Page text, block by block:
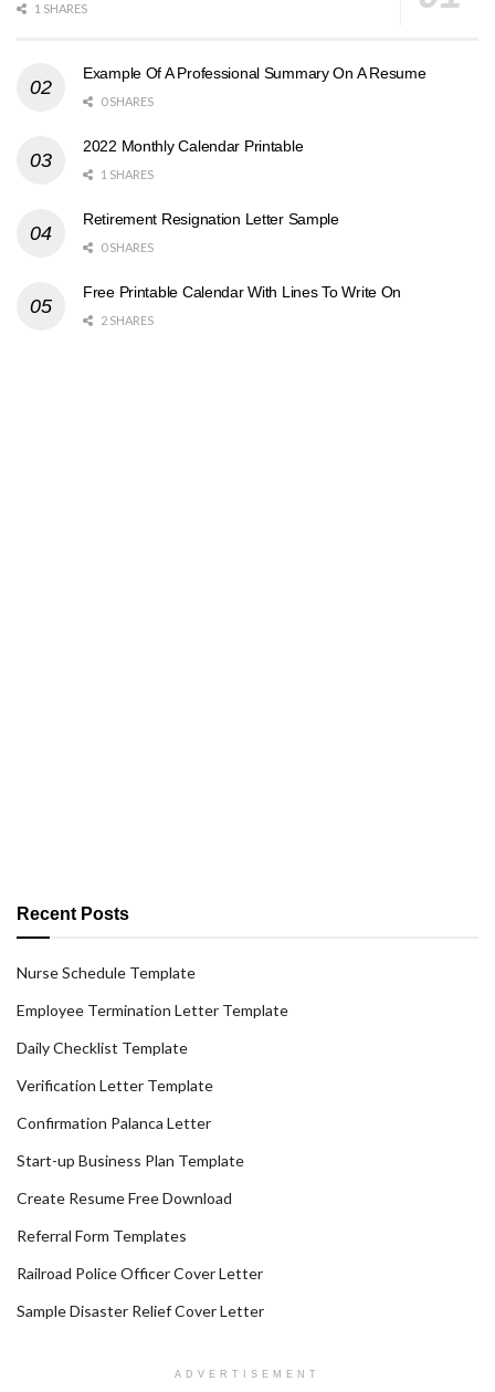
1 SHARES
Example Of A Professional Summary On A Resume
0 SHARES
2022 Monthly Calendar Printable
1 SHARES
Retirement Resignation Letter Sample
0 SHARES
Free Printable Calendar With Lines To Write On
2 SHARES
Recent Posts
Nurse Schedule Template
Employee Termination Letter Template
Daily Checklist Template
Verification Letter Template
Confirmation Palanca Letter
Start-up Business Plan Template
Create Resume Free Download
Referral Form Templates
Railroad Police Officer Cover Letter
Sample Disaster Relief Cover Letter
ADVERTISEMENT